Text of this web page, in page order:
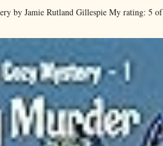
by Jamie Rutland Gillespie My rating: 5 of